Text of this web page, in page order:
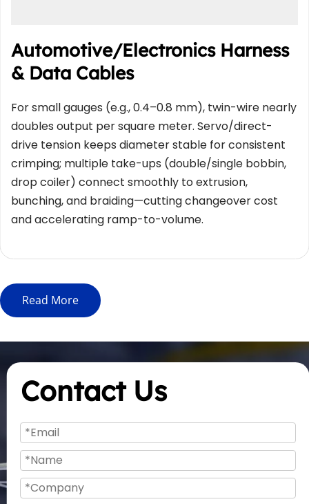
Automotive/Electronics Harness
& Data Cables
For small gauges (e.g., 0.4–0.8 mm), twin-wire nearly
doubles output per square meter. Servo/direct-
drive tension keeps diameter stable for consistent
crimping; multiple take-ups (double/single bobbin,
drop coiler) connect smoothly to extrusion,
bunching, and braiding—cutting changeover cost
and accelerating ramp-to-volume.
Read More
Contact Us